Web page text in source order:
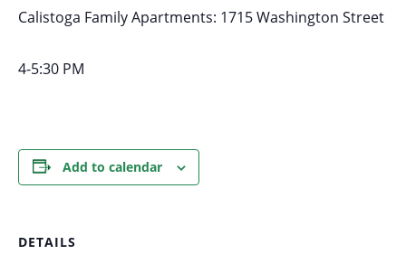
Calistoga Family Apartments: 1715 Washington Street
4-5:30 PM
Add to calendar
DETAILS